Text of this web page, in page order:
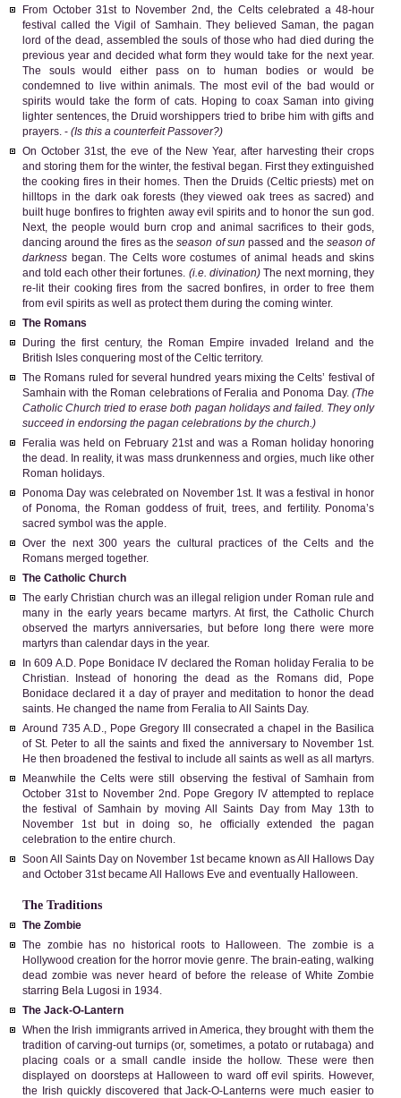
From October 31st to November 2nd, the Celts celebrated a 48-hour
festival called the Vigil of Samhain. They believed Saman, the pagan
lord of the dead, assembled the souls of those who had died during the
previous year and decided what form they would take for the next year.
The souls would either pass on to human bodies or would be
condemned to live within animals. The most evil of the bad would or
spirits would take the form of cats. Hoping to coax Saman into giving
lighter sentences, the Druid worshippers tried to bribe him with gifts and
prayers. - (Is this a counterfeit Passover?)
On October 31st, the eve of the New Year, after harvesting their crops
and storing them for the winter, the festival began. First they extinguished
the cooking fires in their homes. Then the Druids (Celtic priests) met on
hilltops in the dark oak forests (they viewed oak trees as sacred) and
built huge bonfires to frighten away evil spirits and to honor the sun god.
Next, the people would burn crop and animal sacrifices to their gods,
dancing around the fires as theseason of sunpassed and the season of
darkness began. The Celts wore costumes of animal heads and skins
and told each other their fortunes. (i.e. divination)The next morning, they
re-lit their cooking fires from the sacred bonfires, in order to free them
from evil spirits as well as protect them during the coming winter.
The Romans
During the first century, the Roman Empire invaded Ireland and the
British Isles conquering most of the Celtic territory.
The Romans ruled for several hundred years mixing the Celts’ festival of
Samhain with the Roman celebrations of Feralia and Ponoma Day. (The
Catholic Church tried to erase both pagan holidays and failed. They only
succeed in endorsing the pagan celebrations by the church.)
Feralia was held on February 21st and was a Roman holiday honoring
the dead. In reality, it was mass drunkenness and orgies, much like other
Roman holidays.
Ponoma Day was celebrated on November 1st. It was a festival in honor
of Ponoma, the Roman goddess of fruit, trees, and fertility. Ponoma’s
sacred symbol was the apple.
Over the next 300 years the cultural practices of the Celts and the
Romans merged together.
The Catholic Church
The early Christian church was an illegal religion under Roman rule and
many in the early years became martyrs. At first, the Catholic Church
observed the martyrs anniversaries, but before long there were more
martyrs than calendar days in the year.
In 609 A.D. Pope Bonidace IV declared the Roman holiday Feralia to be
Christian. Instead of honoring the dead as the Romans did, Pope
Bonidace declared it a day of prayer and meditation to honor the dead
saints. He changed the name from Feralia to All Saints Day.
Around 735 A.D., Pope Gregory III consecrated a chapel in the Basilica
of St. Peter to all the saints and fixed the anniversary to November 1st.
He then broadened the festival to include all saints as well as all martyrs.
Meanwhile the Celts were still observing the festival of Samhain from
October 31st to November 2nd. Pope Gregory IV attempted to replace
the festival of Samhain by moving All Saints Day from May 13th to
November 1st but in doing so, he officially extended the pagan
celebration to the entire church.
Soon All Saints Day on November 1st became known as All Hallows Day
and October 31st became All Hallows Eve and eventually Halloween.
The Traditions
The Zombie
The zombie has no historical roots to Halloween. The zombie is a
Hollywood creation for the horror movie genre. The brain-eating, walking
dead zombie was never heard of before the release of White Zombie
starring Bela Lugosi in 1934.
The Jack-O-Lantern
When the Irish immigrants arrived in America, they brought with them the
tradition of carving-out turnips (or, sometimes, a potato or rutabaga) and
placing coals or a small candle inside the hollow. These were then
displayed on doorsteps at Halloween to ward off evil spirits. However,
the Irish quickly discovered that Jack-O-Lanterns were much easier to